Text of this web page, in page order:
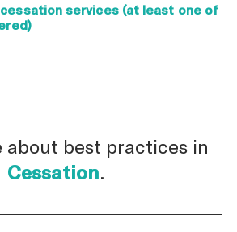
cessation services (at least one of
about best practices in
Cessation.